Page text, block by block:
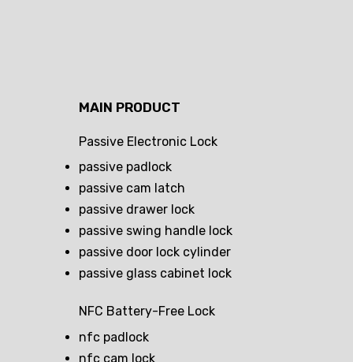
MAIN PRODUCT
Passive Electronic Lock
passive padlock
passive cam latch
passive drawer lock
passive swing handle lock
passive door lock cylinder
passive glass cabinet lock
NFC Battery-Free Lock
nfc padlock
nfc cam lock